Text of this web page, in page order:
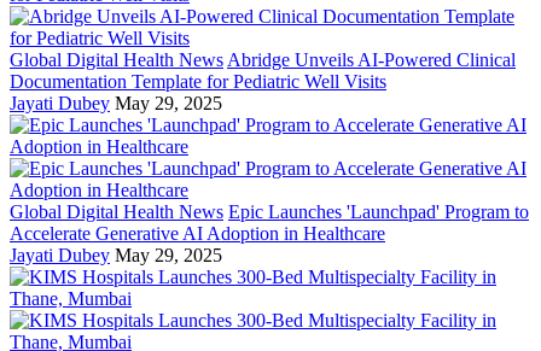
Global Digital Health News Abridge Unveils AI-Powered Clinical
Documentation Template for Pediatric Well Visits
Jayati Dubey May 29, 2025
Global Digital Health News Epic Launches 'Launchpad' Program to
Accelerate Generative AI Adoption in Healthcare
Jayati Dubey May 29, 2025